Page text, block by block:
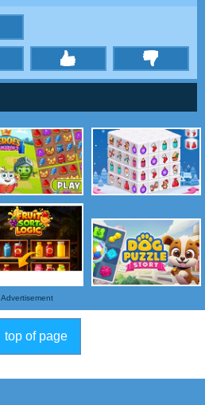
Advertisement
top of page